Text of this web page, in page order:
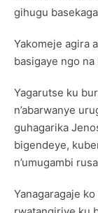
gihugu
Yakomeje agira
basigaye ngo na
Yagarutse ku
n’abarwanye
guhagarika
bigendeye,
n’umugambi
Yanagaragaje